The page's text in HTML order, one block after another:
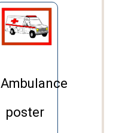
Ambulance
poster